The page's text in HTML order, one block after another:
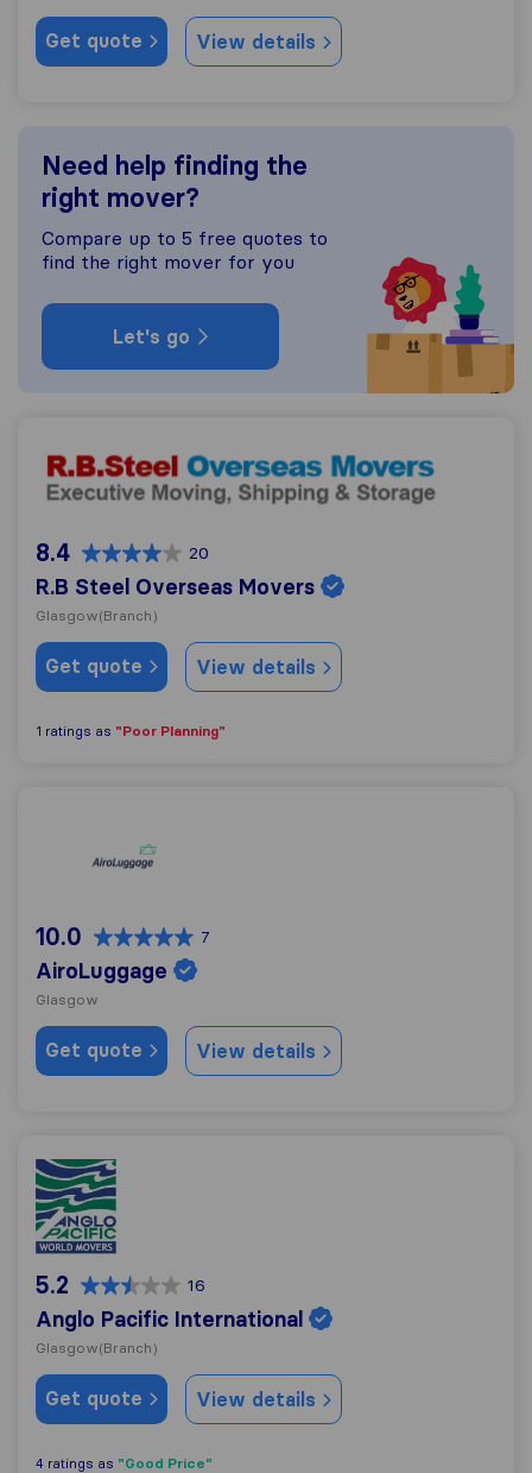
Get quote View details
Need help finding the
right mover?
Compare up to 5 free quotes to
find the right mover for you
Let's go
R.B Steel Overseas Movers
8.4 20
R.B Steel Overseas Movers
Glasgow(Branch)
Get quote View details
1 ratings as "Poor Planning"
10.0 7
AiroLuggage
Glasgow
Get quote View details
Anglo Pacific International
5.2 16
Anglo Pacific International
Glasgow(Branch)
Get quote View details
4 ratings as "Good Price"